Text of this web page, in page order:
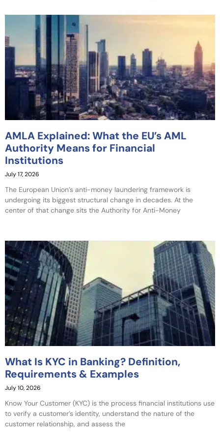
AMLA Explained: What the EU’s AML
Authority Means for Financial
Institutions
July 17, 2026
The European Union’s anti-money laundering framework is
undergoing its biggest structural change in decades. At the
center of that change sits the Authority for Anti-Money
What Is KYC in Banking? Definition,
Requirements & Examples
July 10, 2026
Know Your Customer (KYC) is the process financial institutions use
to verify a customer’s identity, understand the nature of the
customer relationship, and assess the